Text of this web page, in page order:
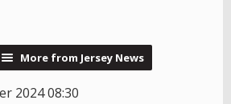
More from Jersey News
2024 08:30